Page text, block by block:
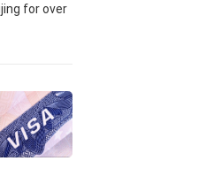
for over